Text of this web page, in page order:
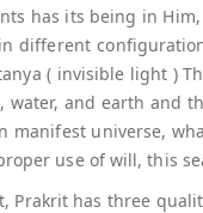
has its being in
different
( invisible light )
and earth and
universe,
use of will, this
Prakrit has three